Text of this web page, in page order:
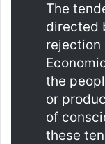
The
directed
rejection
the
or
of
these